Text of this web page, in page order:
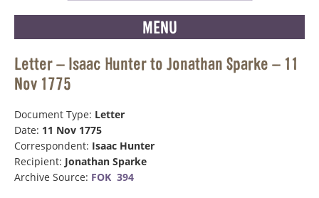
MENU
Letter – Isaac Hunter to Jonathan Sparke – 11
Nov 1775
Document Type: Letter
Date: 11 Nov 1775
Correspondent: Isaac Hunter
Recipient: Jonathan Sparke
Archive Source: FOK 394